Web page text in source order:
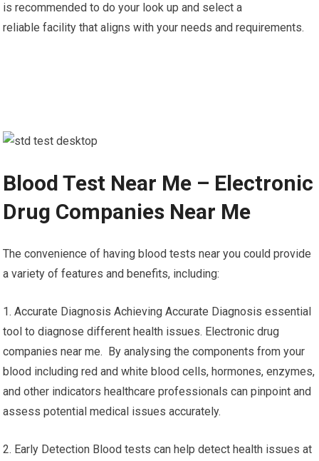
is recommended to do your look up and select a
reliable facility that aligns with your needs and requirements.
Blood Test Near Me – Electronic
Drug Companies Near Me
The convenience of having blood tests near you could provide
a variety of features and benefits, including:
1. Accurate Diagnosis Achieving Accurate Diagnosis essential
tool to diagnose different health issues. Electronic drug
companies near me. By analysing the components from your
blood including red and white blood cells, hormones, enzymes,
and other indicators healthcare professionals can pinpoint and
assess potential medical issues accurately.
2. Early Detection Blood tests can help detect health issues at